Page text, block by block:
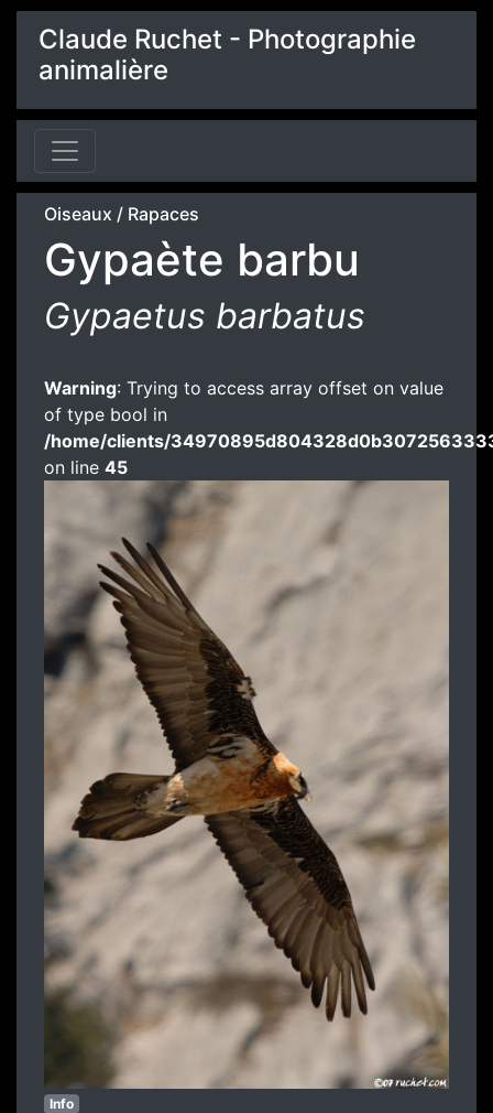
Claude Ruchet - Photographie
animalière
Oiseaux / Rapaces
Gypaète barbu
Gypaetus barbatus
Warning: Trying to access array offset on value
of type bool in
/home/clients/
on line 45
Info